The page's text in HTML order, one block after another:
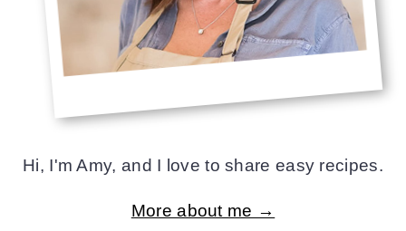
Hi, I'm Amy, and I love to share easy recipes.
More about me →